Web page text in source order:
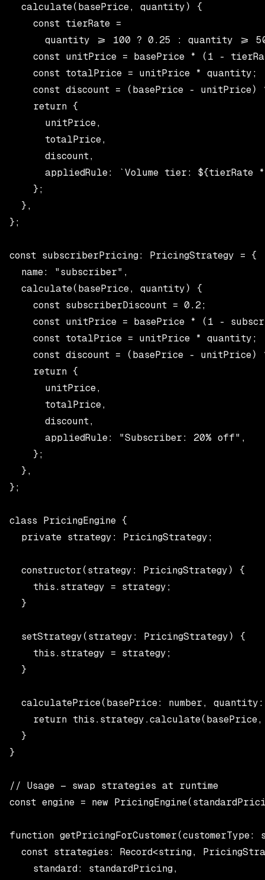
  calculate(basePrice, quantity) {
    const tierRate =
quantity >= 100 ? 0.25 : quantity >=
const unitPrice = basePrice * (1 -
    const totalPrice = unitPrice * quantity;
const discount = (basePrice - unitPrice)
    return {
      unitPrice,
      totalPrice,
      discount,
appliedRule: `Volume tier: ${tierRate
    };
  },
};
const subscriberPricing: PricingStrategy = {
  name: "subscriber",
  calculate(basePrice, quantity) {
    const subscriberDiscount = 0.2;
const unitPrice = basePrice * (1 -
    const totalPrice = unitPrice * quantity;
const discount = (basePrice - unitPrice)
    return {
      unitPrice,
      totalPrice,
      discount,
      appliedRule: "Subscriber: 20% off",
    };
  },
};
class PricingEngine {
  private strategy: PricingStrategy;
  constructor(strategy: PricingStrategy) {
    this.strategy = strategy;
  }
  setStrategy(strategy: PricingStrategy) {
    this.strategy = strategy;
  }
calculatePrice(basePrice: number,
return
  }
}
// Usage — swap strategies at runtime
const engine = new
function
const strategies: Record<string,
    standard: standardPricing,